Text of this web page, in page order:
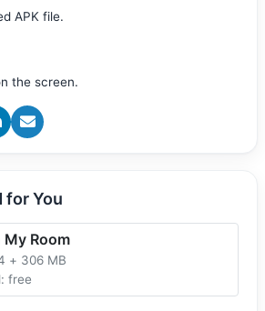
APK file.
the screen.
for You
My Room
+ 306 MB
free